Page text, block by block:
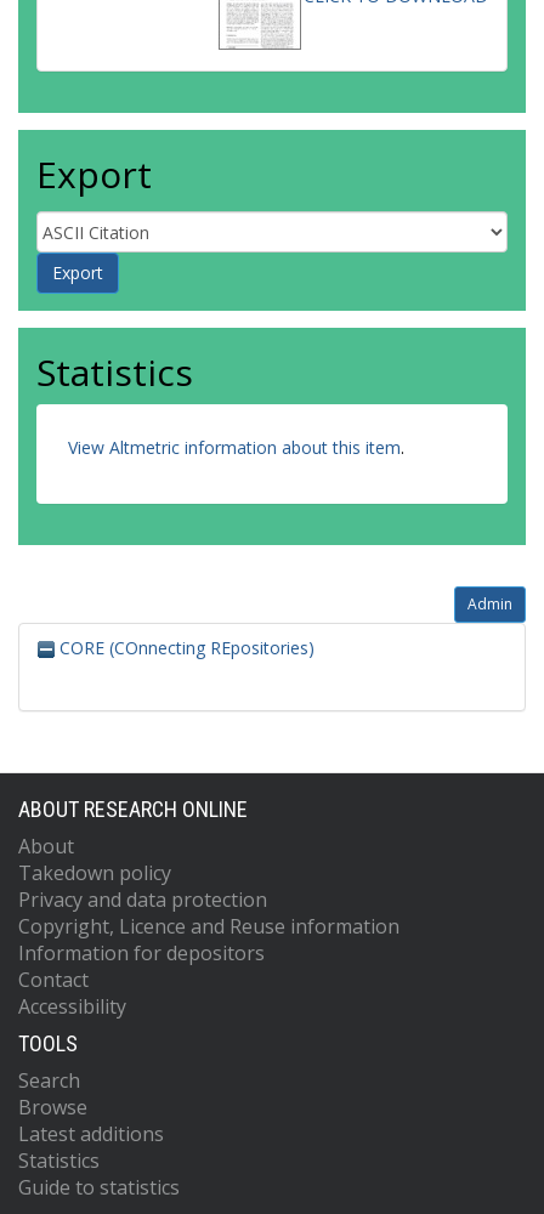
Export
Statistics
View Altmetric information about this item.
Admin
CORE (COnnecting REpositories)
ABOUT RESEARCH ONLINE
About
Takedown policy
Privacy and data protection
Copyright, Licence and Reuse information
Information for depositors
Contact
Accessibility
TOOLS
Search
Browse
Latest additions
Statistics
Guide to statistics